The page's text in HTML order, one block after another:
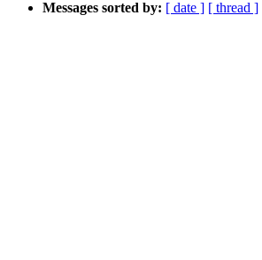
Messages sorted by: [ date ] [ thread ]